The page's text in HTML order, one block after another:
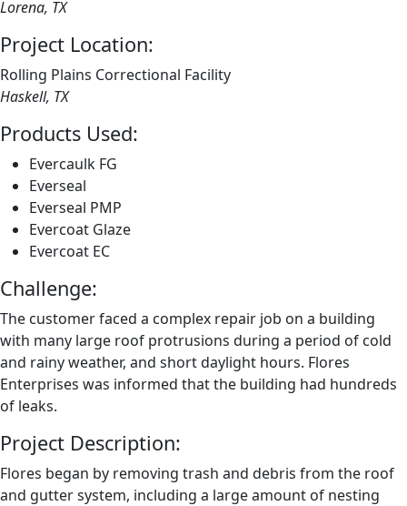
Lorena, TX
Project Location:
Rolling Plains Correctional Facility
Haskell, TX
Products Used:
Evercaulk FG
Everseal
Everseal PMP
Evercoat Glaze
Evercoat EC
Challenge:
The customer faced a complex repair job on a building
with many large roof protrusions during a period of cold
and rainy weather, and short daylight hours. Flores
Enterprises was informed that the building had hundreds
of leaks.
Project Description:
Flores began by removing trash and debris from the roof
and gutter system, including a large amount of nesting